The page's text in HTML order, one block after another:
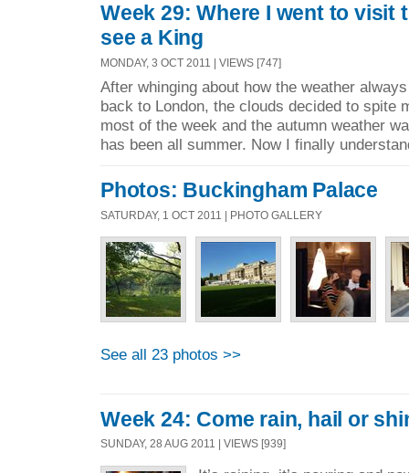
Week 29: Where I went to visit
see a King
MONDAY, 3 OCT 2011 | VIEWS [747]
After whinging about how the weather
back to London, the clouds decided to spite
most of the week and the autumn weather
has been all summer. Now I finally
Photos: Buckingham Palace
SATURDAY, 1 OCT 2011 | PHOTO GALLERY
See all 23 photos >>
Week 24: Come rain, hail or
SUNDAY, 28 AUG 2011 | VIEWS [939]